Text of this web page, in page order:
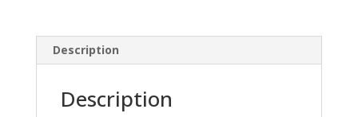
Description
Description